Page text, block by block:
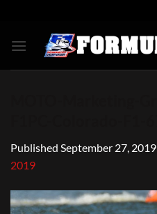
content
Published September 27, 2019
2019